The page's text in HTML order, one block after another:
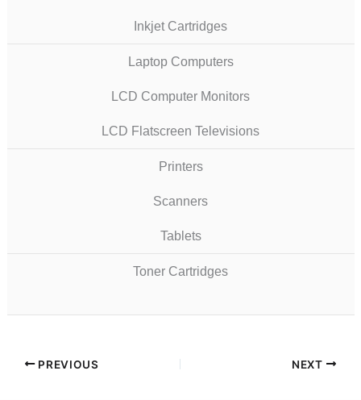
Inkjet Cartridges
Laptop Computers
LCD Computer Monitors
LCD Flatscreen Televisions
Printers
Scanners
Tablets
Toner Cartridges
PREVIOUS NEXT